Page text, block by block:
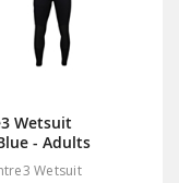
Wetsuit
- Adults
Wetsuit